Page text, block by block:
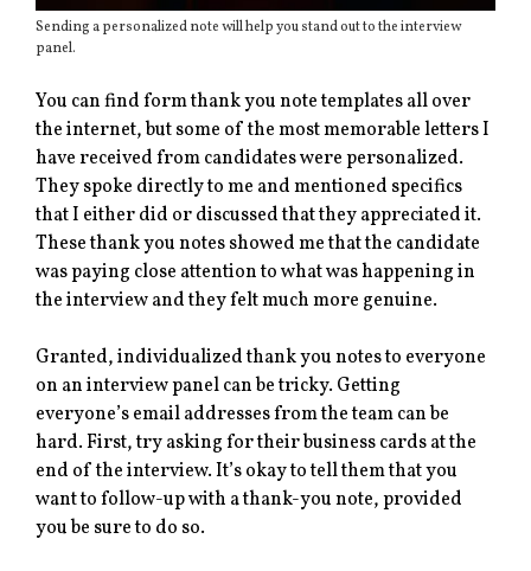
Sending a personalized note will help you stand out to the interview
panel.
You can find form thank you note templates all over
the internet, but some of the most memorable letters I
have received from candidates were personalized.
They spoke directly to me and mentioned specifics
that I either did or discussed that they appreciated it.
These thank you notes showed me that the candidate
was paying close attention to what was happening in
the interview and they felt much more genuine.
Granted, individualized thank you notes to everyone
on an interview panel can be tricky. Getting
everyone’s email addresses from the team can be
hard. First, try asking for their business cards at the
end of the interview. It’s okay to tell them that you
want to follow-up with a thank-you note, provided
you be sure to do so.